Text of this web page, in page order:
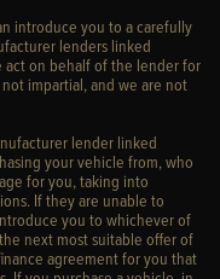
introduce you to a carefully
lenders linked
act on behalf of the lender for
impartial, and we are not
lender linked
your vehicle from, who
for you, taking into
If they are unable to
you to whichever of
next most suitable offer of
agreement for you that